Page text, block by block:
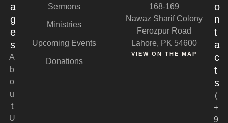
a
g
e
s
A
b
o
u
t
U
Sermons
Ministries
Upcoming Events
Donations
168-169
Nawaz Sharif Colony
Ferozpur Road
Lahore, PK 54600
VIEW ON THE MAP
o
n
t
a
c
t
s
(
+
9